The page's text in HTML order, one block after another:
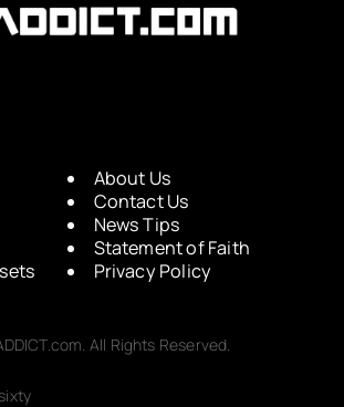
About Us
Contact Us
News Tips
Statement of Faith
Privacy Policy
All Rights Reserved.